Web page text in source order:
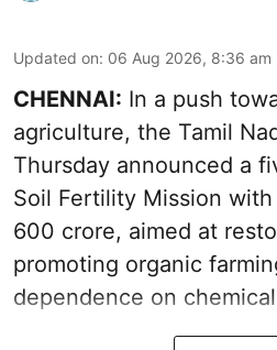
Updated on: 06 Aug 2026, 8:36 am
CHENNAI: In a push
agriculture, the Tamil
Thursday announced a
Soil Fertility Mission
600 crore, aimed at
promoting organic
dependence on